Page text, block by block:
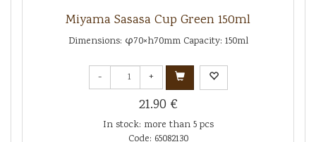
Miyama Sasasa Cup Green 150ml
Dimensions: φ70×h70mm Capacity: 150ml
- +
21.90 €
In stock: more than 5 pcs
Code: 65082130